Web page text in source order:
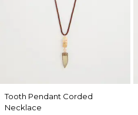
Tooth Pendant Corded
Necklace